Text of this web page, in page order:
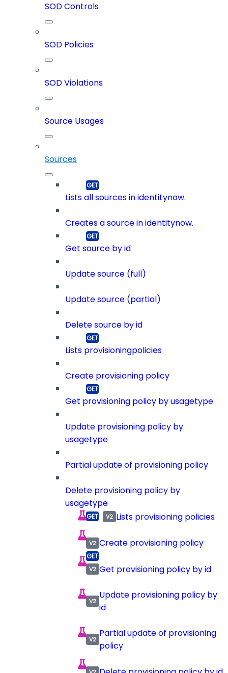
SOD Controls
SOD Policies
SOD Violations
Source Usages
Sources
Lists all sources in identitynow.
Creates a source in identitynow.
Get source by id
Update source (full)
Update source (partial)
Delete source by id
Lists provisioningpolicies
Create provisioning policy
Get provisioning policy by usagetype
Update provisioning policy by
usagetype
Partial update of provisioning policy
Delete provisioning policy by
usagetype
Lists provisioning policies
Create provisioning policy
Get provisioning policy by id
Update provisioning policy by
id
Partial update of provisioning
policy